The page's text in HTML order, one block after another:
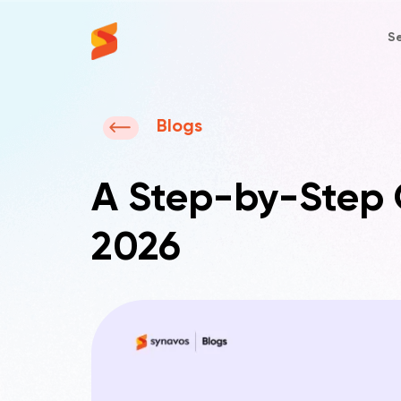
Blogs
A Step-by-Step
2026